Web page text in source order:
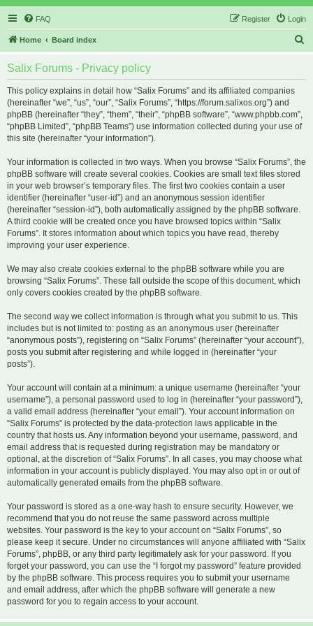
FAQ Login
Register
Home Board index
Salix Forums - Privacy policy
This policy explains in detail how “Salix Forums” and its affiliated companies
(hereinafter “we”, “us”, “our”, “Salix Forums”, “https://forum.salixos.org”) and
phpBB (hereinafter “they”, “them”, “their”, “phpBB software”, “www.phpbb.com”,
“phpBB Limited”, “phpBB Teams”) use information collected during your use of
this site (hereinafter “your information”).
Your information is collected in two ways. When you browse “Salix Forums”, the
phpBB software will create several cookies. Cookies are small text files stored
in your web browser’s temporary files. The first two cookies contain a user
identifier (hereinafter “user-id”) and an anonymous session identifier
(hereinafter “session-id”), both automatically assigned by the phpBB software.
A third cookie will be created once you have browsed topics within “Salix
Forums”. It stores information about which topics you have read, thereby
improving your user experience.
We may also create cookies external to the phpBB software while you are
browsing “Salix Forums”. These fall outside the scope of this document, which
only covers cookies created by the phpBB software.
The second way we collect information is through what you submit to us. This
includes but is not limited to: posting as an anonymous user (hereinafter
“anonymous posts”), registering on “Salix Forums” (hereinafter “your account”),
posts you submit after registering and while logged in (hereinafter “your
posts”).
Your account will contain at a minimum: a unique username (hereinafter “your
username”), a personal password used to log in (hereinafter “your password”),
a valid email address (hereinafter “your email”). Your account information on
“Salix Forums” is protected by the data-protection laws applicable in the
country that hosts us. Any information beyond your username, password, and
email address that is requested during registration may be mandatory or
optional, at the discretion of “Salix Forums”. In all cases, you may choose what
information in your account is publicly displayed. You may also opt in or out of
automatically generated emails from the phpBB software.
Your password is stored as a one-way hash to ensure security. However, we
recommend that you do not reuse the same password across multiple
websites. Your password is the key to your account on “Salix Forums”, so
please keep it secure. Under no circumstances will anyone affiliated with “Salix
Forums”, phpBB, or any third party legitimately ask for your password. If you
forget your password, you can use the “I forgot my password” feature provided
by the phpBB software. This process requires you to submit your username
and email address, after which the phpBB software will generate a new
password for you to regain access to your account.